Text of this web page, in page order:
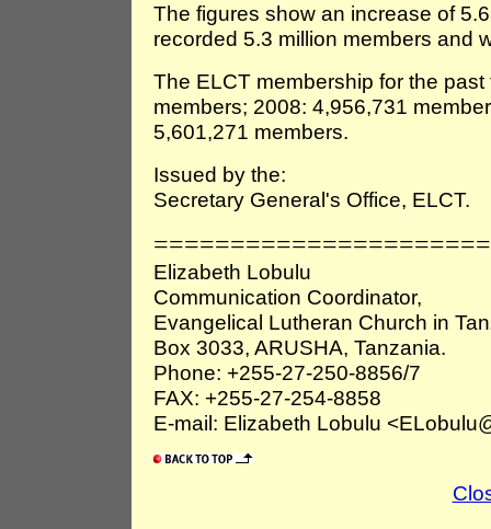
The figures show an increase of
recorded 5.3 million members and
The ELCT membership for the
members; 2008: 4,956,731
5,601,271 members.
Issued by the:
Secretary General's Office, ELCT.
Elizabeth Lobulu
Communication Coordinator,
Evangelical Lutheran Church in
Box 3033, ARUSHA, Tanzania.
Phone: +255-27-250-8856/7
FAX: +255-27-254-8858
E-mail: Elizabeth Lobulu